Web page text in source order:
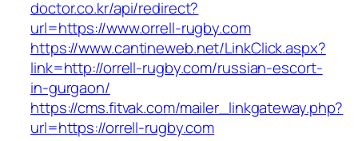
doctor.co.kr/api/redirect?
url=https://www.orrell-rugby.com
https://www.cantineweb.net/LinkClick.aspx?
link=http://orrell-rugby.com/russian-escort-
in-gurgaon/
https://cms.fitvak.com/mailer_linkgateway.php?
url=https://orrell-rugby.com